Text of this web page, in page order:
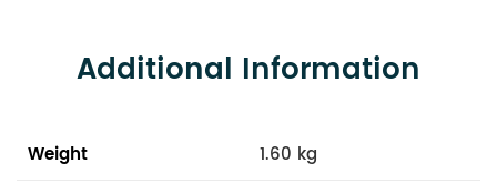
Additional Information
Weight
1.60 kg